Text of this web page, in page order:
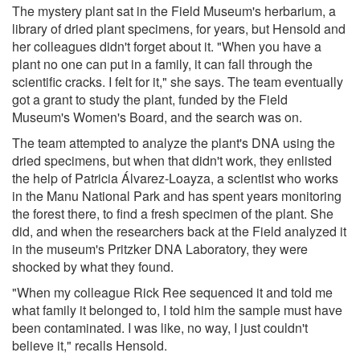
The mystery plant sat in the Field Museum's herbarium, a
library of dried plant specimens, for years, but Hensold and
her colleagues didn't forget about it. "When you have a
plant no one can put in a family, it can fall through the
scientific cracks. I felt for it," she says. The team eventually
got a grant to study the plant, funded by the Field
Museum's Women's Board, and the search was on.
The team attempted to analyze the plant's DNA using the
dried specimens, but when that didn't work, they enlisted
the help of Patricia Álvarez-Loayza, a scientist who works
in the Manu National Park and has spent years monitoring
the forest there, to find a fresh specimen of the plant. She
did, and when the researchers back at the Field analyzed it
in the museum's Pritzker DNA Laboratory, they were
shocked by what they found.
"When my colleague Rick Ree sequenced it and told me
what family it belonged to, I told him the sample must have
been contaminated. I was like, no way, I just couldn't
believe it," recalls Hensold.